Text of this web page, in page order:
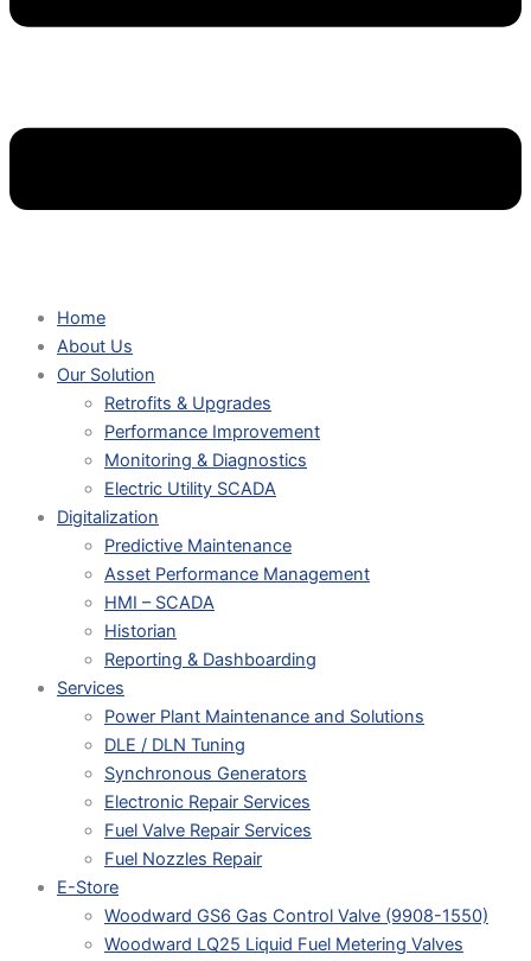
Home
About Us
Our Solution
Retrofits & Upgrades
Performance Improvement
Monitoring & Diagnostics
Electric Utility SCADA
Digitalization
Predictive Maintenance
Asset Performance Management
HMI – SCADA
Historian
Reporting & Dashboarding
Services
Power Plant Maintenance and Solutions
DLE / DLN Tuning
Synchronous Generators
Electronic Repair Services
Fuel Valve Repair Services
Fuel Nozzles Repair
E-Store
Woodward GS6 Gas Control Valve (9908-1550)
Woodward LQ25 Liquid Fuel Metering Valves